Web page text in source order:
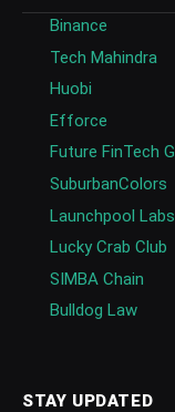
Binance
Tech Mahindra
Huobi
Efforce
Future FinTech
SuburbanColors
Launchpool Labs
Lucky Crab Club
SIMBA Chain
Bulldog Law
STAY UPDATED